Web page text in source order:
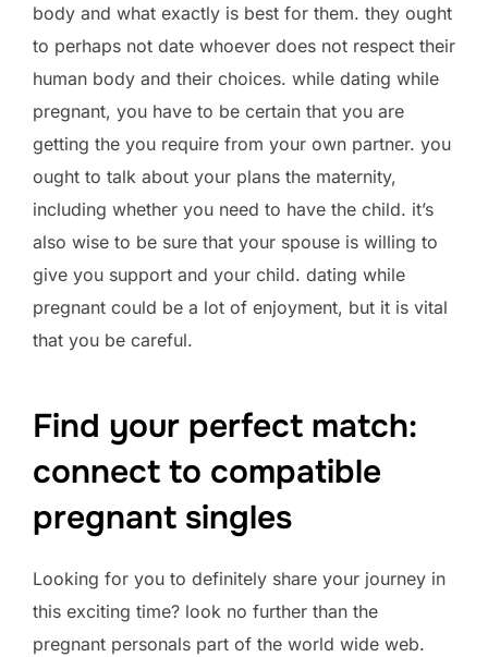
body and what exactly is best for them. they ought
to perhaps not date whoever does not respect their
human body and their choices. while dating while
pregnant, you have to be certain that you are
getting the you require from your own partner. you
ought to talk about your plans the maternity,
including whether you need to have the child. it’s
also wise to be sure that your spouse is willing to
give you support and your child. dating while
pregnant could be a lot of enjoyment, but it is vital
that you be careful.
Find your perfect match:
connect to compatible
pregnant singles
Looking for you to definitely share your journey in
this exciting time? look no further than the
pregnant personals part of the world wide web.